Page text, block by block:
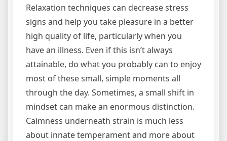
Relaxation techniques can decrease stress
signs and help you take pleasure in a better
high quality of life, particularly when you
have an illness. Even if this isn’t always
attainable, do what you probably can to enjoy
most of these small, simple moments all
through the day. Sometimes, a small shift in
mindset can make an enormous distinction.
Calmness underneath strain is much less
about innate temperament and more about